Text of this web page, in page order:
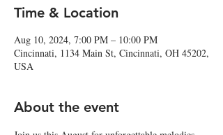
Time & Location
Aug 10, 2024, 7:00 PM – 10:00 PM
Cincinnati, 1134 Main St, Cincinnati, OH 45202,
USA
About the event